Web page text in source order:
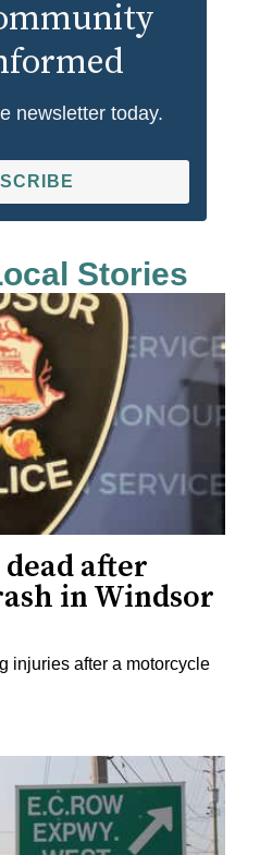
newsletter today.
Stories
dead after
in Windsor
injuries after a motorcycle